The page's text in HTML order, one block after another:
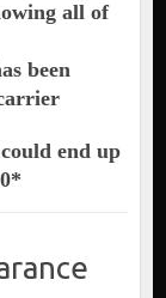
all of
been
end up